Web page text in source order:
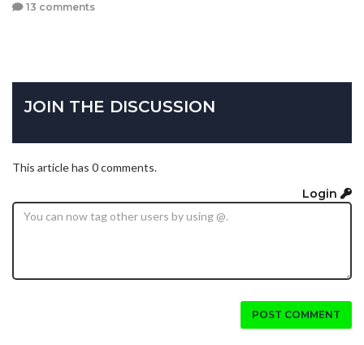
13 comments
JOIN THE DISCUSSION
This article has 0 comments.
Login
POST COMMENT